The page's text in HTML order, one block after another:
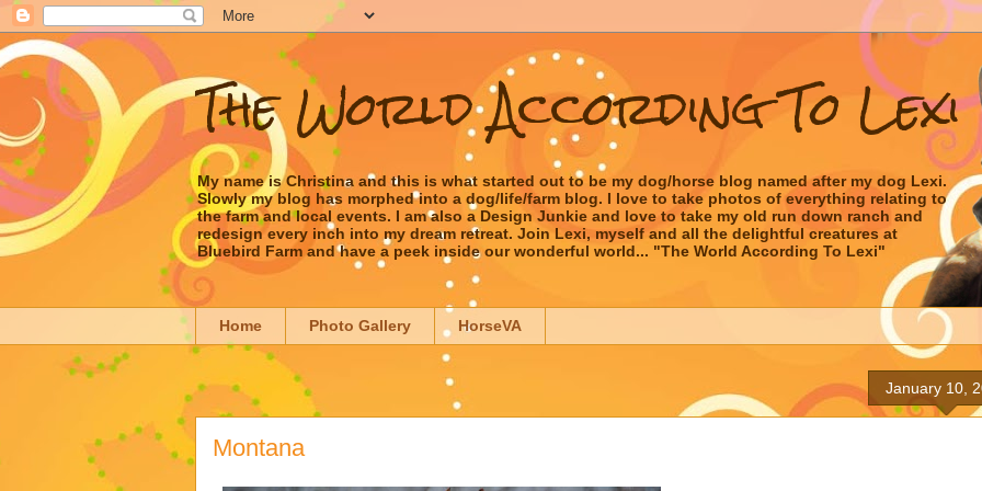
The World According To Lexi
My name is Christina and this is what started out to be my dog/horse blog named after my dog Lexi.
Slowly my blog has morphed into a dog/life/farm blog. I love to take photos of everything relating to
the farm and local events. I am also a Design Junkie and love to take my old run down ranch and
redesign every inch into my dream retreat. Join Lexi, myself and all the delightful creatures at
Bluebird Farm and have a peek inside our wonderful world... "The World According To Lexi"
Home Photo Gallery HorseVA
January 10,
Montana